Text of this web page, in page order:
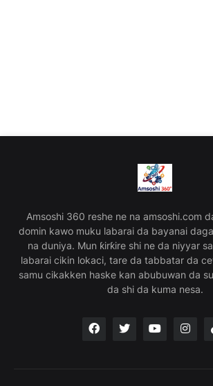
Amsoshi 360 reshe ne na amsoshi.com
domin kawo muku labarai da bayanai
na duniya. Mun ƙirƙire shi ne da niyyar
labarai cikin lokaci, tare da tabbatar da
samu cikakken haske kan abubuwan da
da shi da kuma nesa.